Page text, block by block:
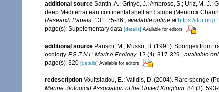
additional source Santín, A.; Grinyó, J.; Ambroso, S.; Uriz, M.-J.;
deep Mediterranean continental shelf and slope (Menorca
Research Papers. 131: 75-86., available online at https://doi.org/
page(s): Supplementary data [details] Available for editors
additional source Pansini, M.; Musso, B. (1991). Sponges from
ecology. P.S.Z.N.I.: Marine Ecology. 12 (4): 317-329.
available
page(s): 320 [details] Available for editors
redescription Voultsiadou, E.; Vafidis, D. (2004). Rare sponge
Marine Biological Association of the United Kingdom. 84 (3):